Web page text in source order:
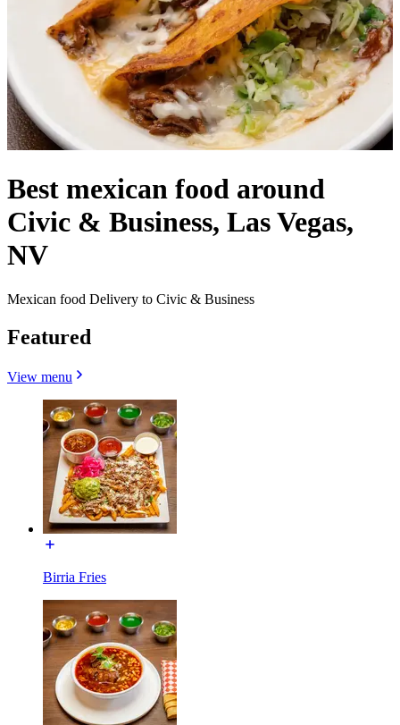
Best mexican food around
Civic & Business, Las Vegas,
NV
Mexican food Delivery to Civic & Business
Featured
View menu
Birria Fries